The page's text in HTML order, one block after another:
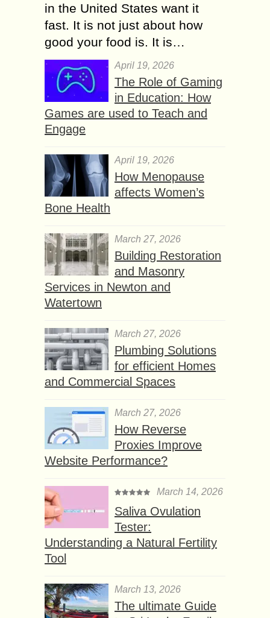
in the United States want it
fast. It is not just about how
good your food is. It is…
April 19, 2026
The Role of Gaming
in Education: How
Games are used to Teach and
Engage
April 19, 2026
How Menopause
affects Women’s
Bone Health
March 27, 2026
Building Restoration
and Masonry
Services in Newton and
Watertown
March 27, 2026
Plumbing Solutions
for efficient Homes
and Commercial Spaces
March 27, 2026
How Reverse
Proxies Improve
Website Performance?
March 14, 2026
Saliva Ovulation
Tester:
Understanding a Natural Fertility
Tool
March 13, 2026
The ultimate Guide